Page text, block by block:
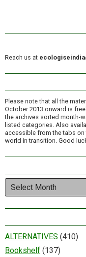
Reach us at
Please note that all the
October 2013 onward is
the archives sorted month-
listed categories. Also
accessible from the tabs on
world in transition. Good
Archives
ALTERNATIVES (410)
Bookshelf (137)